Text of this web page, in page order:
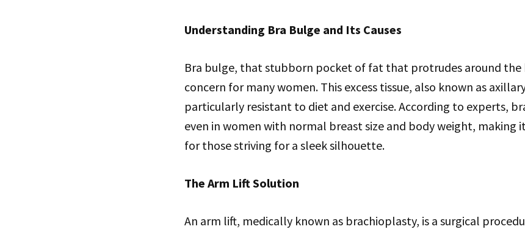
Understanding Bra Bulge and Its Causes
Bra bulge, that stubborn pocket of fat that protrudes around the
concern for many women. This excess tissue, also known as
particularly resistant to diet and exercise. According to experts,
even in women with normal breast size and body weight, making
for those striving for a sleek silhouette.
The Arm Lift Solution
An arm lift, medically known as brachioplasty, is a surgical